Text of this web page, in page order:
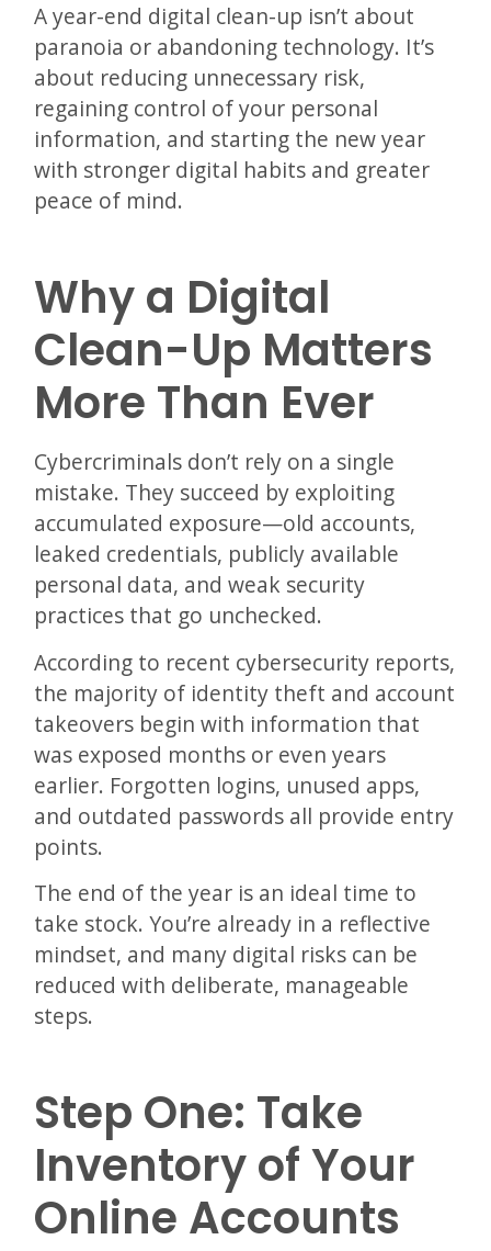
A year-end digital clean-up isn’t about
paranoia or abandoning technology. It’s
about reducing unnecessary risk,
regaining control of your personal
information, and starting the new year
with stronger digital habits and greater
peace of mind.
Why a Digital
Clean-Up Matters
More Than Ever
Cybercriminals don’t rely on a single
mistake. They succeed by exploiting
accumulated exposure—old accounts,
leaked credentials, publicly available
personal data, and weak security
practices that go unchecked.
According to recent cybersecurity reports,
the majority of identity theft and account
takeovers begin with information that
was exposed months or even years
earlier. Forgotten logins, unused apps,
and outdated passwords all provide entry
points.
The end of the year is an ideal time to
take stock. You’re already in a reflective
mindset, and many digital risks can be
reduced with deliberate, manageable
steps.
Step One: Take
Inventory of Your
Online Accounts